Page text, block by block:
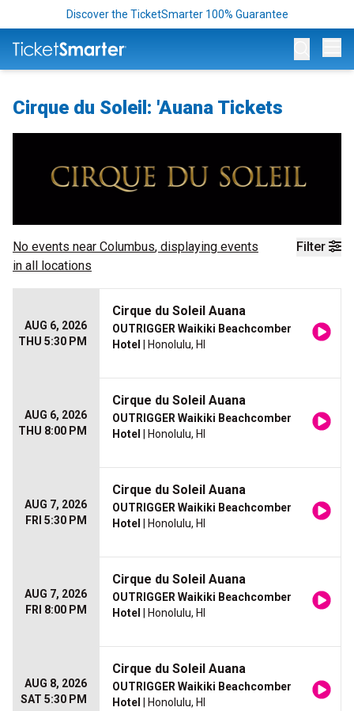
Discover the TicketSmarter 100% Guarantee
Cirque du Soleil: 'Auana Tickets
Filter
No events near Columbus, displaying events
in all locations
AUG 6, 2026
THU 5:30 PM
Cirque du Soleil Auana
OUTRIGGER Waikiki Beachcomber
Hotel
| Honolulu, HI
AUG 6, 2026
THU 8:00 PM
Cirque du Soleil Auana
OUTRIGGER Waikiki Beachcomber
Hotel
| Honolulu, HI
AUG 7, 2026
FRI 5:30 PM
Cirque du Soleil Auana
OUTRIGGER Waikiki Beachcomber
Hotel
| Honolulu, HI
AUG 7, 2026
FRI 8:00 PM
Cirque du Soleil Auana
OUTRIGGER Waikiki Beachcomber
Hotel
| Honolulu, HI
AUG 8, 2026
SAT 5:30 PM
Cirque du Soleil Auana
OUTRIGGER Waikiki Beachcomber
Hotel
| Honolulu, HI